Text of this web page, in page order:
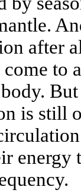
after
to
is still
energy